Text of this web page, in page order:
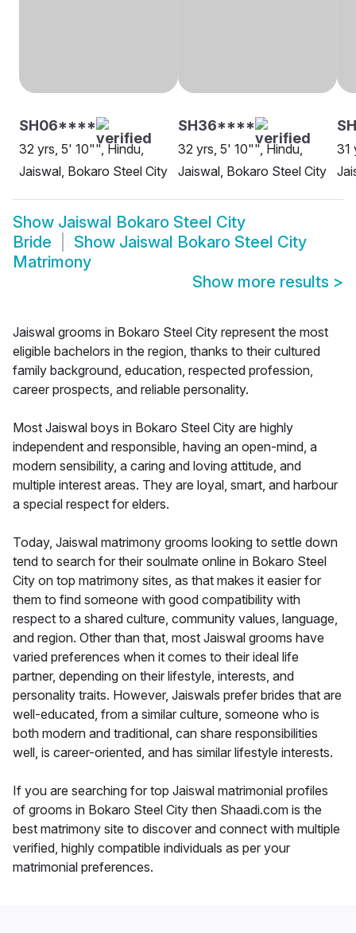
SH06****
32 yrs, 5' 10"", Hindu,
Jaiswal, Bokaro Steel City
SH36****
32 yrs, 5' 10"", Hindu,
Jaiswal, Bokaro Steel City
31
Show Jaiswal Bokaro Steel City
Bride
Show Jaiswal Bokaro Steel City
Matrimony
Show more results >
Jaiswal grooms in Bokaro Steel City represent the most
eligible bachelors in the region, thanks to their cultured
family background, education, respected profession,
career prospects, and reliable personality.
Most Jaiswal boys in Bokaro Steel City are highly
independent and responsible, having an open-mind, a
modern sensibility, a caring and loving attitude, and
multiple interest areas. They are loyal, smart, and harbour
a special respect for elders.
Today, Jaiswal matrimony grooms looking to settle down
tend to search for their soulmate online in Bokaro Steel
City on top matrimony sites, as that makes it easier for
them to find someone with good compatibility with
respect to a shared culture, community values, language,
and region. Other than that, most Jaiswal grooms have
varied preferences when it comes to their ideal life
partner, depending on their lifestyle, interests, and
personality traits. However, Jaiswals prefer brides that are
well-educated, from a similar culture, someone who is
both modern and traditional, can share responsibilities
well, is career-oriented, and has similar lifestyle interests.
If you are searching for top Jaiswal matrimonial profiles
of grooms in Bokaro Steel City then Shaadi.com is the
best matrimony site to discover and connect with multiple
verified, highly compatible individuals as per your
matrimonial preferences.